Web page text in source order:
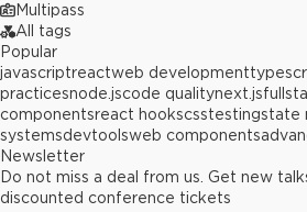
Multipass
All tags
Popular
javascriptreactweb development
practicesnode.jscode qualitynext.js
componentsreact hookscsstestingstate
systemsdevtoolsweb components
Newsletter
Do not miss a deal from us. Get new
discounted conference tickets